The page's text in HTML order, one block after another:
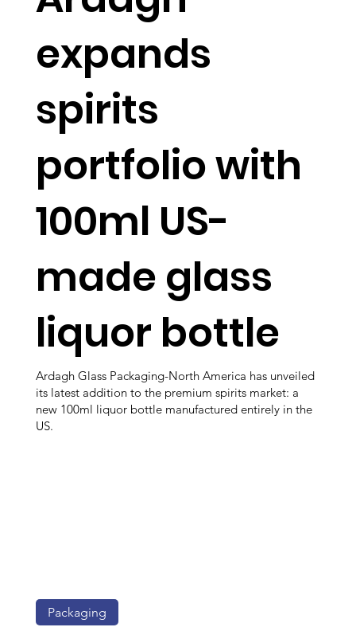
expands
spirits
portfolio with
100ml US-
made glass
liquor bottle
Ardagh Glass Packaging-North America has unveiled
its latest addition to the premium spirits market: a
new 100ml liquor bottle manufactured entirely in the
US.
Packaging